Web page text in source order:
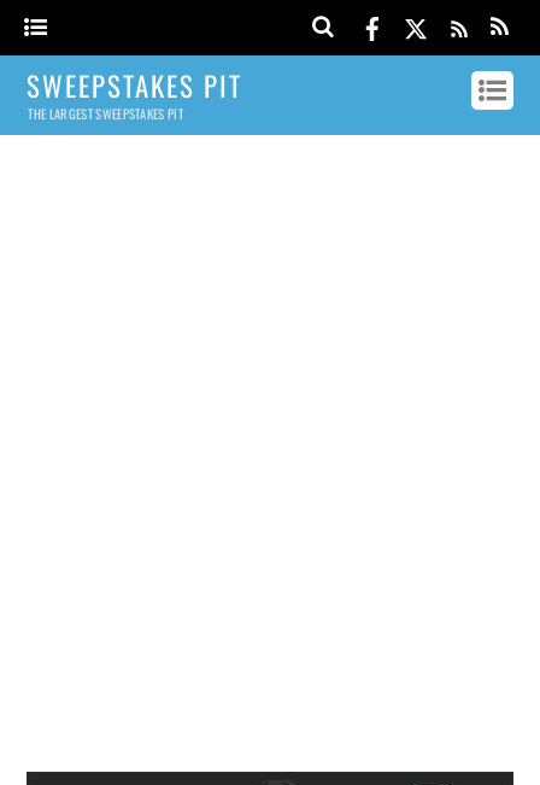
SWEEPSTAKES PIT
THE LARGEST SWEEPSTAKES PIT